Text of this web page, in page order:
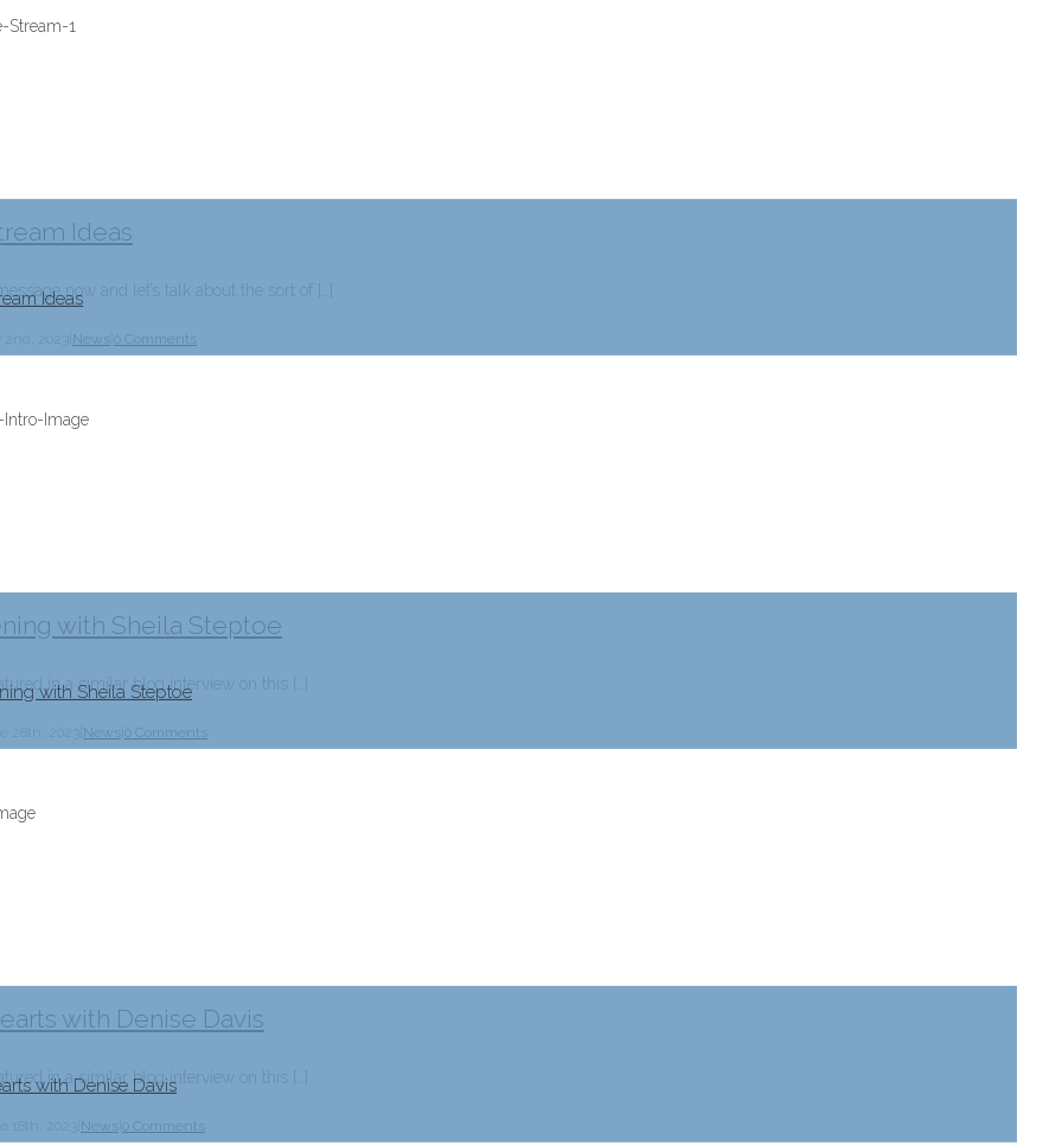
Ideas
Ideas
now and let’s talk about the sort of […]
News
0 Comments
with Sheila Steptoe
with Sheila Steptoe
in a similar blog interview on this […]
News
0 Comments
with Denise Davis
with Denise Davis
in a similar blog interview on this […]
News 0 Comments